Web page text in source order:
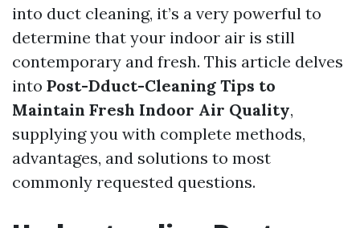
into duct cleaning, it’s a very powerful to
determine that your indoor air is still
contemporary and fresh. This article delves
into Post-Dduct-Cleaning Tips to
Maintain Fresh Indoor Air Quality,
supplying you with complete methods,
advantages, and solutions to most
commonly requested questions.